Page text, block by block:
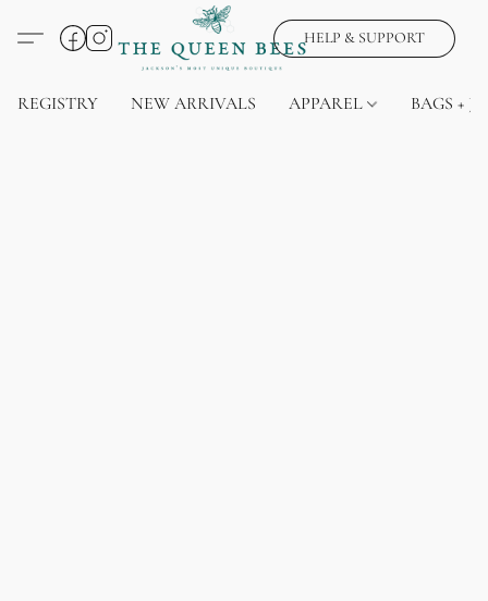
HELP & SUPPORT
REGISTRY NEW ARRIVALS APPAREL BAGS +